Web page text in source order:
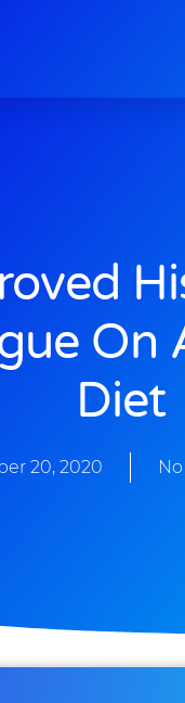
On
Diet
20, 2020